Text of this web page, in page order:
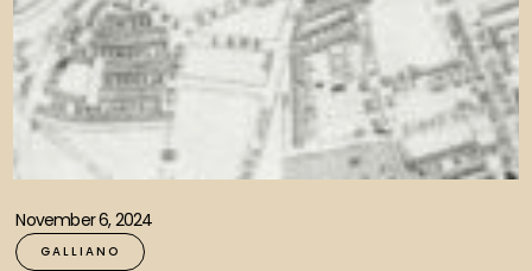
November 6, 2024
GALLIANO